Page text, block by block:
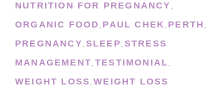
NUTRITION FOR PREGNANCY ,
ORGANIC FOOD, PAUL CHEK, PERTH ,
PREGNANCY, SLEEP, STRESS
MANAGEMENT, TESTIMONIAL,
WEIGHT LOSS,WEIGHT LOSS